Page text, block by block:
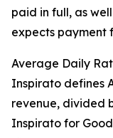
paid in full, as
expects payment
Average Daily
Inspirato defines
revenue, divided
Inspirato for